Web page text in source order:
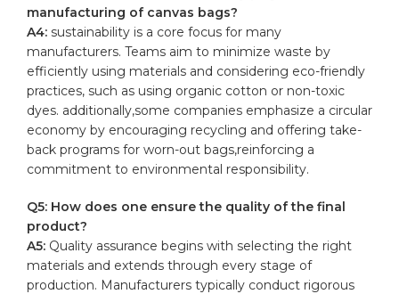
⁤manufacturing of canvas bags?
A4: sustainability ‌is a core focus for many
manufacturers. Teams aim‍ to minimize waste by
⁣efficiently using materials and considering eco-friendly⁤
practices, such as⁤ using organic cotton or non-toxic
dyes. additionally,some companies emphasize a circular‌
economy by encouraging ⁢recycling and offering take-
back programs for worn-out bags,reinforcing a
commitment to environmental responsibility.
Q5: How does ‍one ensure the⁢ quality of the final
product?
A5: Quality assurance begins with‌ selecting the right
materials and extends through‌ every⁤ stage of
production. Manufacturers typically conduct rigorous